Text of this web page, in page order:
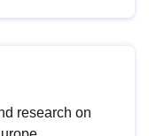
research on